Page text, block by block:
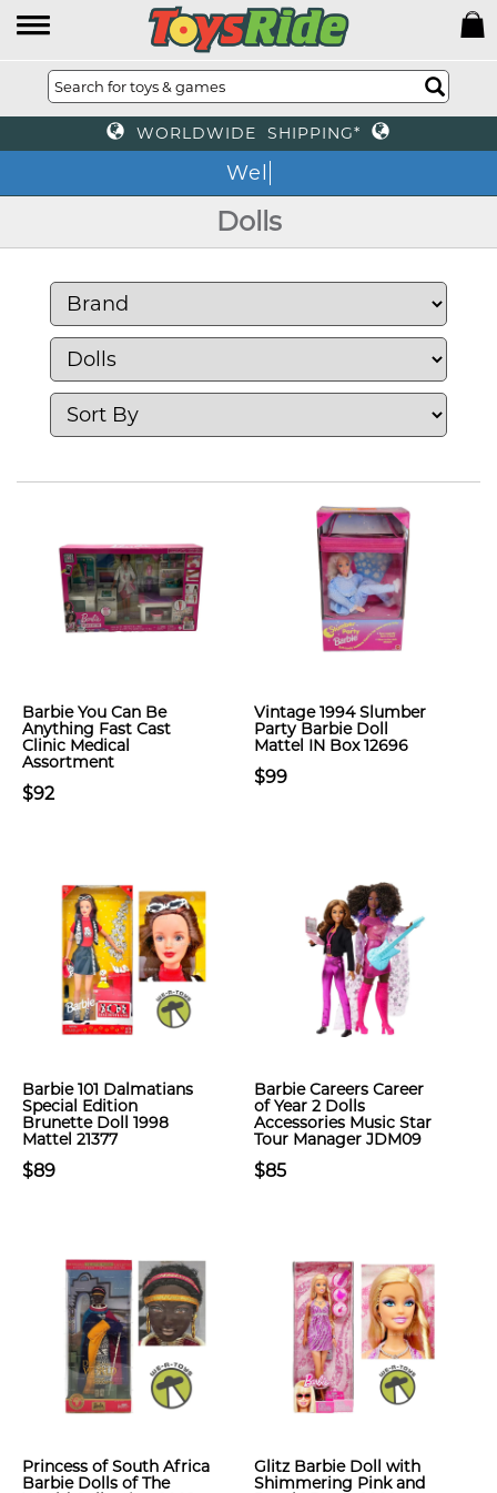
WORLDWIDE SHIPPING*
We
Dolls
Barbie You Can Be
Anything Fast Cast
Clinic Medical
Assortment
$92
Vintage 1994 Slumber
Party Barbie Doll
Mattel IN Box 12696
$99
Barbie 101 Dalmatians
Special Edition
Brunette Doll 1998
Mattel 21377
$89
Barbie Careers Career
of Year 2 Dolls
Accessories Music Star
Tour Manager JDM09
$85
Princess of South Africa
Barbie Dolls of The
Glitz Barbie Doll with
Shimmering Pink and